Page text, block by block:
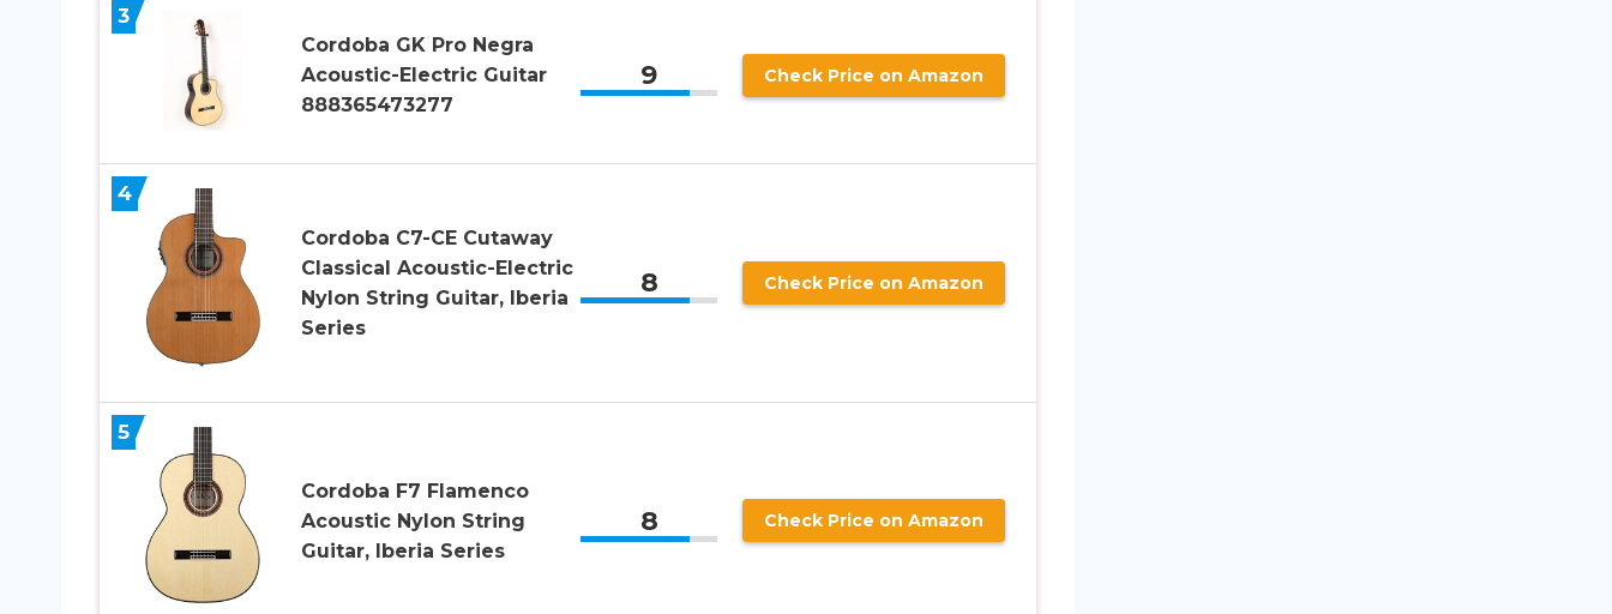
3
Cordoba GK Pro Negra
Acoustic-Electric Guitar
888365473277
9 Check Price on Amazon
4
Cordoba C7-CE Cutaway
Classical Acoustic-Electric
Nylon String Guitar, Iberia
Series
8 Check Price on Amazon
5
Cordoba F7 Flamenco
Acoustic Nylon String
Guitar, Iberia Series
8 Check Price on Amazon